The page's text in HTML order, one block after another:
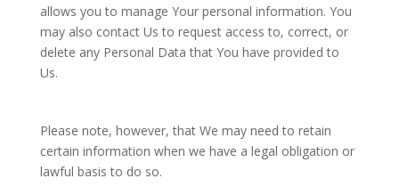
allows you to manage Your personal information. You
may also contact Us to request access to, correct, or
delete any Personal Data that You have provided to
Us.
Please note, however, that We may need to retain
certain information when we have a legal obligation or
lawful basis to do so.